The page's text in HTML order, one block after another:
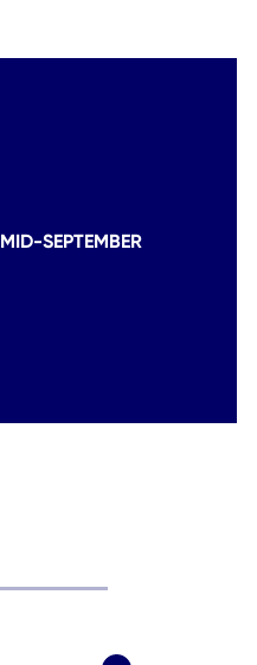
MID-SEPTEMBER